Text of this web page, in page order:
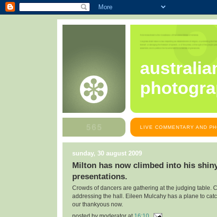
LIVE COMMENTARY AND
sunday, 30 august 2009
Milton has now climbed into his
presentations.
Crowds of dancers are gathering at the judging table.
addressing the hall. Eileen Mulcahy has a plane to
our thankyous now.